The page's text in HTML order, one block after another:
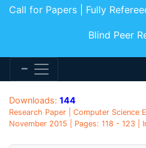
Call for Papers | Fully
Blind Peer
Downloads: 144
Research Paper | Computer Science
November 2015 | Pages: 118 - 123 |